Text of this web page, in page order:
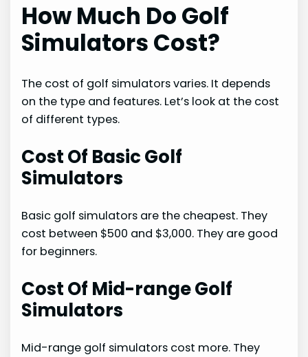
How Much Do Golf
Simulators Cost?
The cost of golf simulators varies. It depends
on the type and features. Let’s look at the cost
of different types.
Cost Of Basic Golf
Simulators
Basic golf simulators are the cheapest. They
cost between $500 and $3,000. They are good
for beginners.
Cost Of Mid-range Golf
Simulators
Mid-range golf simulators cost more. They